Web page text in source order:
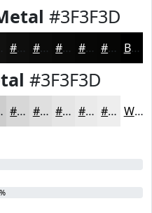
#3F3F3D
#0E0E0D #0B0B0A #090908 #070706 #060605 Black
#3F3F3D
#D7D7D7 #DFDFDF #E5E5E5 #EAEAEA #EEEEEE White